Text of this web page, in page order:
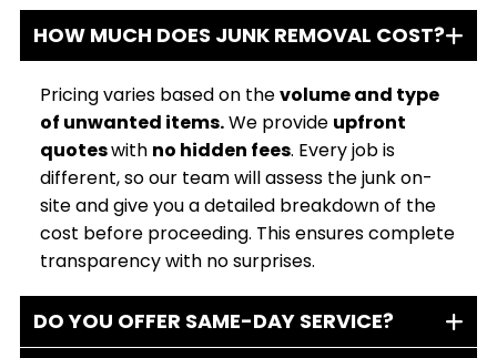
HOW MUCH DOES JUNK REMOVAL COST?
Pricing varies based on thevolume and type
of unwanted items.We provide upfront
quoteswith no hidden fees. Every job is
different, so our team will assess the junk on-
site and give you a detailed breakdown of the
cost before proceeding. This ensures complete
transparency with no surprises.
DO YOU OFFER SAME-DAY SERVICE?